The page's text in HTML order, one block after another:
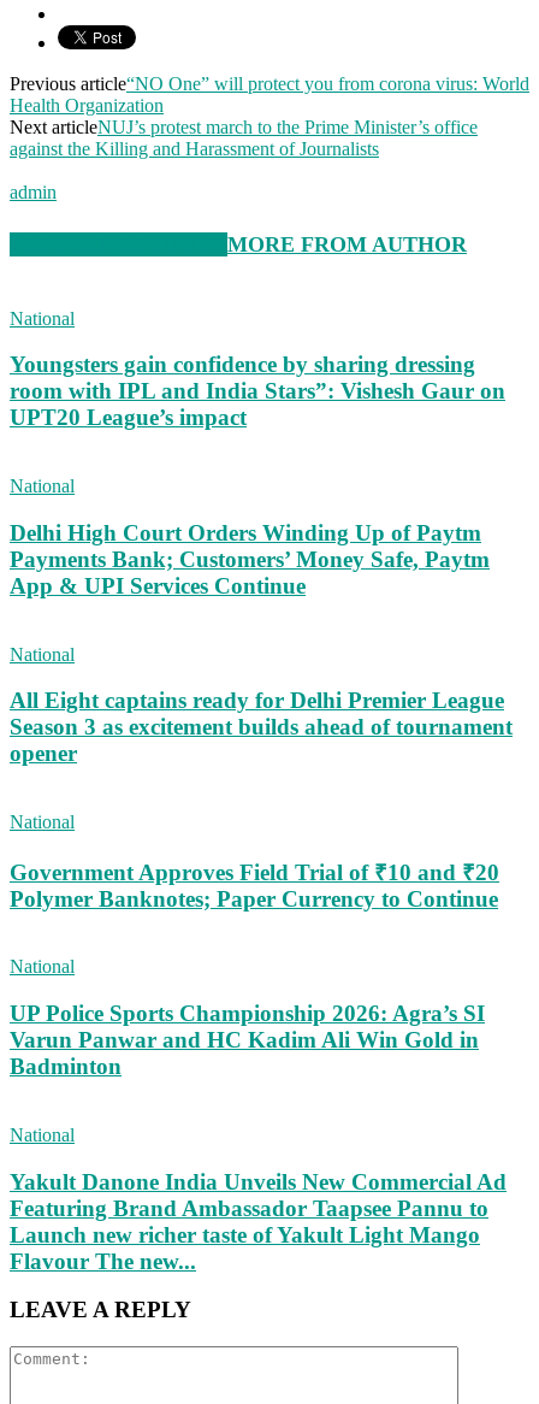
Previous article“NO One” will protect you from corona virus: World
Health Organization
Next articleNUJ’s protest march to the Prime Minister’s office
against the Killing and Harassment of Journalists
admin
MORE FROM AUTHOR
National
Youngsters gain confidence by sharing dressing
room with IPL and India Stars”: Vishesh Gaur on
UPT20 League’s impact
National
Delhi High Court Orders Winding Up of Paytm
Payments Bank; Customers’ Money Safe, Paytm
App & UPI Services Continue
National
All Eight captains ready for Delhi Premier League
Season 3 as excitement builds ahead of tournament
opener
National
Government Approves Field Trial of ₹10 and ₹20
Polymer Banknotes; Paper Currency to Continue
National
UP Police Sports Championship 2026: Agra’s SI
Varun Panwar and HC Kadim Ali Win Gold in
Badminton
National
Yakult Danone India Unveils New Commercial Ad
Featuring Brand Ambassador Taapsee Pannu to
Launch new richer taste of Yakult Light Mango
Flavour The new...
LEAVE A REPLY